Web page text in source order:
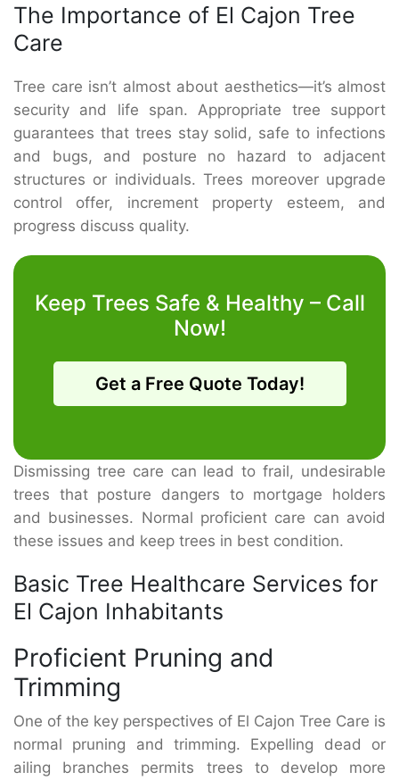
The Importance of El Cajon Tree
Care
Tree care isn’t almost about aesthetics—it’s almost
security and life span. Appropriate tree support
guarantees that trees stay solid, safe to infections
and bugs, and posture no hazard to adjacent
structures or individuals. Trees moreover upgrade
control offer, increment property esteem, and
progress discuss quality.
Keep Trees Safe & Healthy – Call
Now!
Get a Free Quote Today!
Dismissing tree care can lead to frail, undesirable
trees that posture dangers to mortgage holders
and businesses. Normal proficient care can avoid
these issues and keep trees in best condition.
Basic Tree Healthcare Services for
El Cajon Inhabitants
Proficient Pruning and
Trimming
One of the key perspectives of El Cajon Tree Care is
normal pruning and trimming. Expelling dead or
ailing branches permits trees to develop more